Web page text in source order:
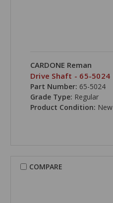
CARDONE Reman
Drive Shaft - 65-5024
Part Number: 65-5024
Grade Type: Regular
Product Condition: New
COMPARE